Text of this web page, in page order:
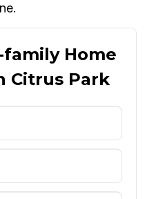
Home
Citrus Park